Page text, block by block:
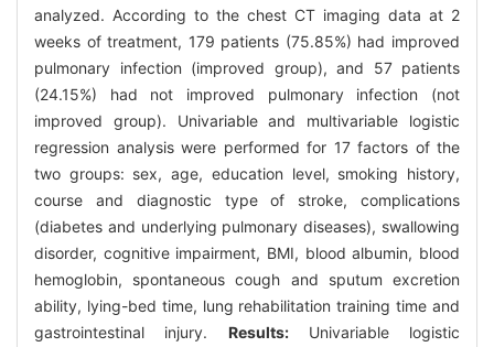
analyzed. According to the chest CT imaging data at 2
weeks of treatment, 179 patients (75.85%) had improved
pulmonary infection (improved group), and 57 patients
(24.15%) had not improved pulmonary infection (not
improved group). Univariable and multivariable logistic
regression analysis were performed for 17 factors of the
two groups: sex, age, education level, smoking history,
course and diagnostic type of stroke, complications
(diabetes and underlying pulmonary diseases), swallowing
disorder, cognitive impairment, BMI, blood albumin, blood
hemoglobin, spontaneous cough and sputum excretion
ability, lying-bed time, lung rehabilitation training time and
gastrointestinal injury. Results:Univariable logistic